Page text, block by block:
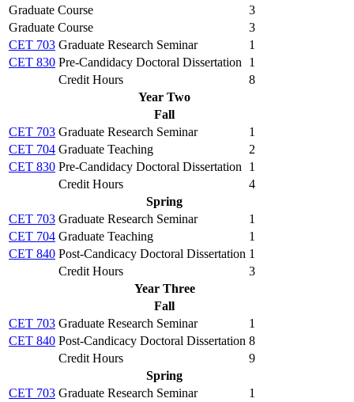
Graduate Course
3
Graduate Course
3
CET 703 Graduate Research Seminar
1
CET 830 Pre-Candidacy Doctoral Dissertation
1
Credit Hours
8
Year Two
Fall
CET 703 Graduate Research Seminar
1
CET 704 Graduate Teaching
2
CET 830 Pre-Candidacy Doctoral Dissertation
1
Credit Hours
4
Spring
CET 703 Graduate Research Seminar
1
CET 704 Graduate Teaching
1
CET 840 Post-Candicacy Doctoral Dissertation 1
Credit Hours
3
Year Three
Fall
CET 703 Graduate Research Seminar
1
CET 840 Post-Candicacy Doctoral Dissertation 8
Credit Hours
9
Spring
CET 703 Graduate Research Seminar
1